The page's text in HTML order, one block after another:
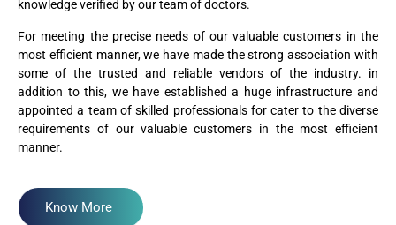
knowledge verified by our team of doctors.
For meeting the precise needs of our valuable customers in the
most efficient manner, we have made the strong association with
some of the trusted and reliable vendors of the industry. in
addition to this, we have established a huge infrastructure and
appointed a team of skilled professionals for cater to the diverse
requirements of our valuable customers in the most efficient
manner.
Know More